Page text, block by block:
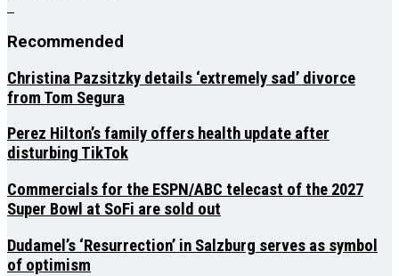
Recommended
Christina Pazsitzky details ‘extremely sad’ divorce
from Tom Segura
Perez Hilton’s family offers health update after
disturbing TikTok
Commercials for the ESPN/ABC telecast of the 2027
Super Bowl at SoFi are sold out
Dudamel’s ‘Resurrection’ in Salzburg serves as symbol
of optimism